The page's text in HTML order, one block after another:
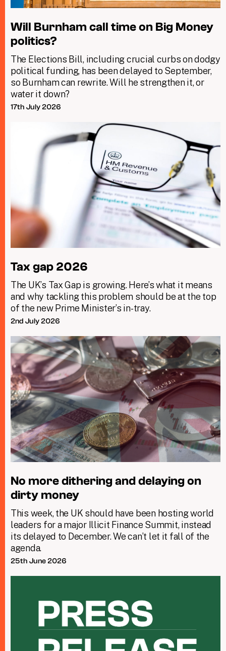
Will Burnham call time on Big Money
politics?
The Elections Bill, including crucial curbs on dodgy
political funding, has been delayed to September,
so Burnham can rewrite. Will he strengthen it, or
water it down?
17th July 2026
Tax gap 2026
The UK’s Tax Gap is growing. Here’s what it means
and why tackling this problem should be at the top
of the new Prime Minister’s in-tray.
2nd July 2026
No more dithering and delaying on
dirty money
This week, the UK should have been hosting world
leaders for a major Illicit Finance Summit, instead
its delayed to December. We can’t let it fall of the
agenda.
25th June 2026